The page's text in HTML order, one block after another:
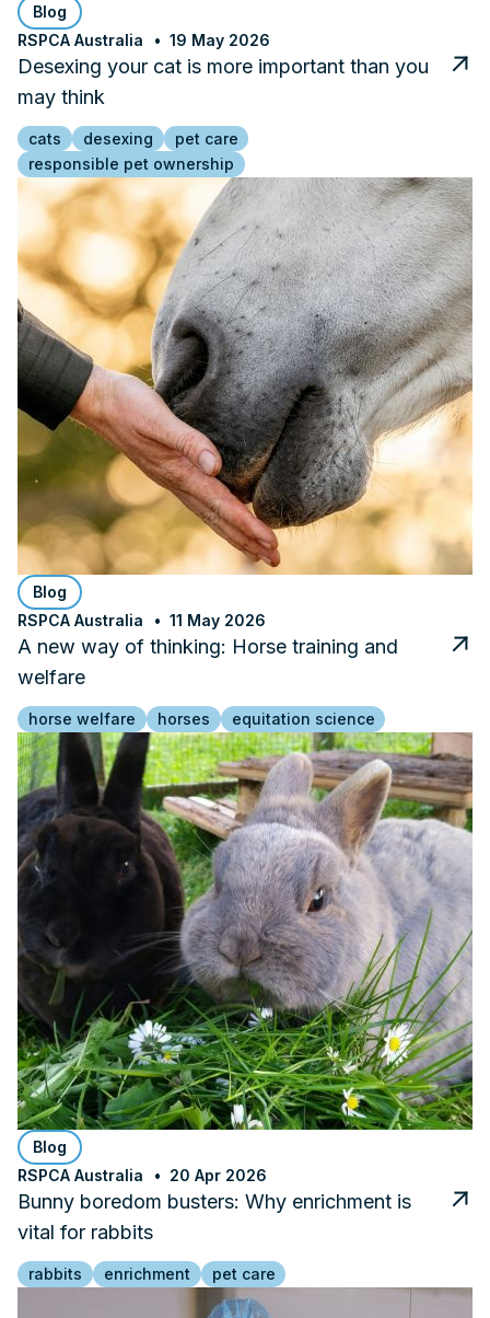
Blog
RSPCA Australia
19 May 2026
Desexing your cat is more important than you
may think
cats desexing
pet care
responsible pet ownership
Blog
RSPCA Australia
11 May 2026
A new way of thinking: Horse training and
welfare
horse welfare horses equitation science
Blog
RSPCA Australia
20 Apr 2026
Bunny boredom busters: Why enrichment is
vital for rabbits
rabbits enrichment pet care